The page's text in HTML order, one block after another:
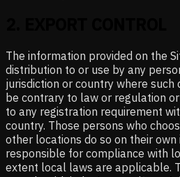
The information provided on the
distribution to or use by any
jurisdiction or country where such
be contrary to law or regulation
to any registration requirement
country. Those persons who
other locations do so on their
responsible for compliance with
extent local laws are applicable.